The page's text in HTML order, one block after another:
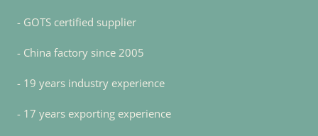
- GOTS certified supplier
- China factory since 2005
- 19 years industry experience
- 17 years exporting experience